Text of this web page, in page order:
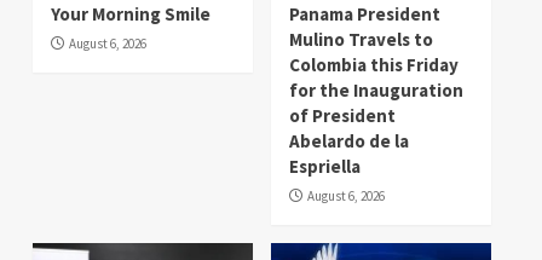
Your Morning Smile
August 6, 2026
Panama President
Mulino Travels to
Colombia this Friday
for the Inauguration
of President
Abelardo de la
Espriella
August 6, 2026